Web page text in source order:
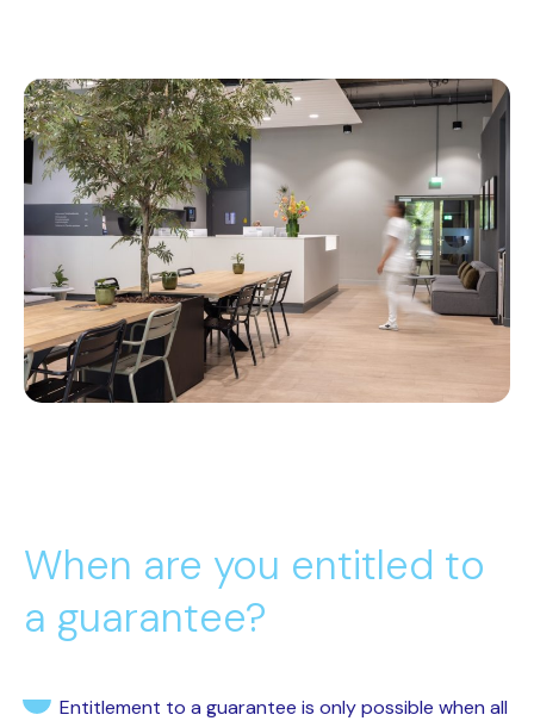
When are you entitled to
a guarantee?
Entitlement to a guarantee is only possible when all